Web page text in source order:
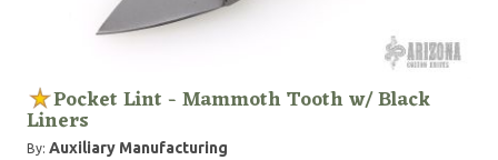
Pocket Lint - Mammoth Tooth w/ Black
Liners
By: Auxiliary Manufacturing